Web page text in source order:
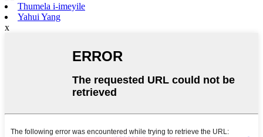
Thumela i-imeyile
Yahui Yang
x